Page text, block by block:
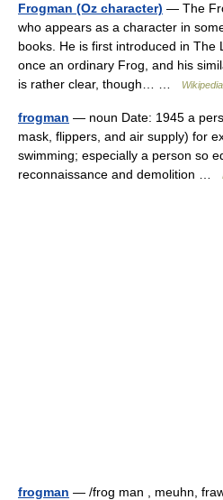
Frogman (Oz character) — The
who appears as a character in
books. He is first introduced in The
once an ordinary Frog, and his
is rather clear, though… …
Wikipedia
frogman — noun Date: 1945 a
mask, flippers, and air supply) for
swimming; especially a person so
reconnaissance and demolition …
frogman — /frog man , meuhn,